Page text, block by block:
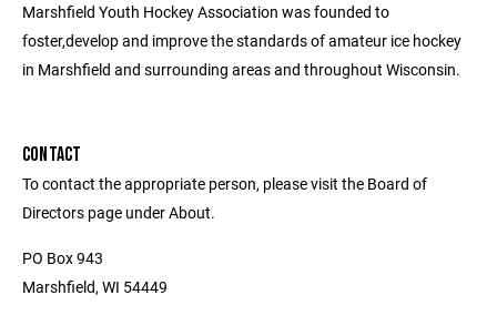
Marshfield Youth Hockey Association was founded to
foster,develop and improve the standards of amateur ice hockey
in Marshfield and surrounding areas and throughout Wisconsin.
CONTACT
To contact the appropriate person, please visit the Board of
Directors page under About.
PO Box 943
Marshfield, WI 54449